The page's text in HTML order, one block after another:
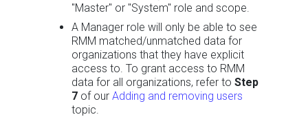
"Master" or "System" role and scope.
A Manager role will only be able to see
RMM matched/unmatched data for
organizations that they have explicit
access to. To grant access to RMM
data for all organizations, refer to Step
7 of our Adding and removing users
topic.